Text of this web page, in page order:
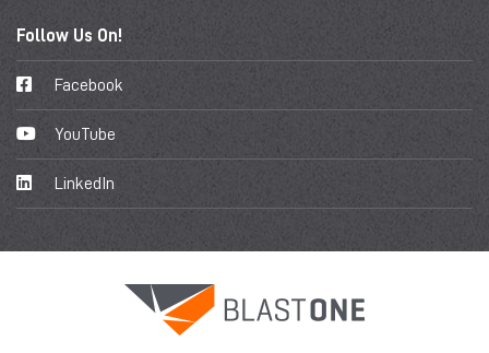
Follow Us On!
Facebook
YouTube
LinkedIn